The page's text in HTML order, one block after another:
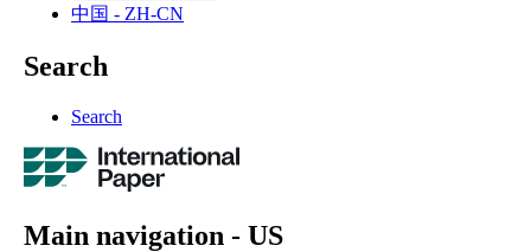
中国 - ZH-CN
Search
Search
Main navigation - US